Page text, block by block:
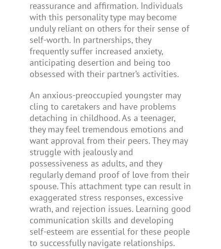
reassurance and affirmation. Individuals
with this personality type may become
unduly reliant on others for their sense of
self-worth. In partnerships, they
frequently suffer increased anxiety,
anticipating desertion and being too
obsessed with their partner’s activities.
An anxious-preoccupied youngster may
cling to caretakers and have problems
detaching in childhood. As a teenager,
they may feel tremendous emotions and
want approval from their peers. They may
struggle with jealously and
possessiveness as adults, and they
regularly demand proof of love from their
spouse. This attachment type can result in
exaggerated stress responses, excessive
wrath, and rejection issues. Learning good
communication skills and developing
self-esteem are essential for these people
to successfully navigate relationships.